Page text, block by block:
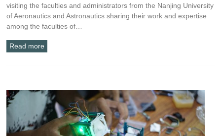
visiting the faculties and administrators from the Nanjing University
of Aeronautics and Astronautics sharing their work and expertise
among the faculties of…
Read more